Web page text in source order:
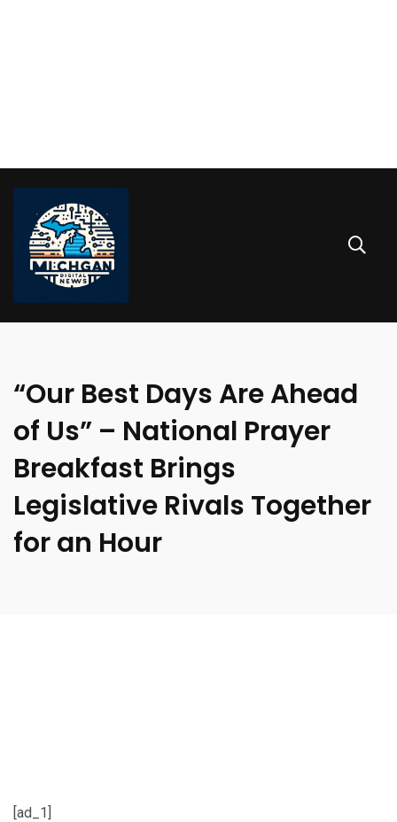
“Our Best Days Are Ahead
of Us” – National Prayer
Breakfast Brings
Legislative Rivals Together
for an Hour
[ad_1]